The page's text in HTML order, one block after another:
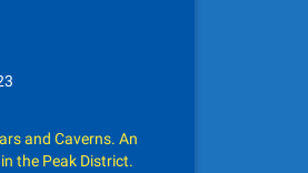
and Caverns. An
the Peak District.